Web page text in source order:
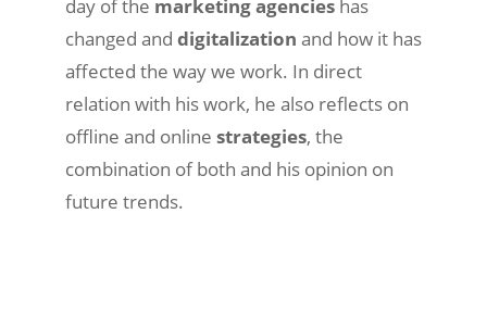
day of the marketing agencieshas
changed and digitalization and how it has
affected the way we work. In direct
relation with his work, he also reflects on
offline and online strategies, the
combination of both and his opinion on
future trends.